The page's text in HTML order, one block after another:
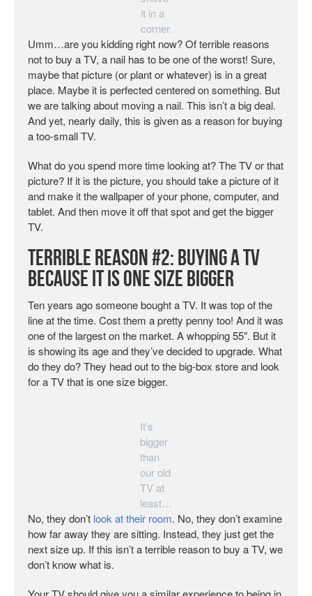
it in a
corner.
Umm…are you kidding right now? Of terrible reasons
not to buy a TV, a nail has to be one of the worst! Sure,
maybe that picture (or plant or whatever) is in a great
place. Maybe it is perfected centered on something. But
we are talking about moving a nail. This isn’t a big deal.
And yet, nearly daily, this is given as a reason for buying
a too-small TV.
What do you spend more time looking at? The TV or that
picture? If it is the picture, you should take a picture of it
and make it the wallpaper of your phone, computer, and
tablet. And then move it off that spot and get the bigger
TV.
Terrible Reason #2: Buying a TV
Because it is One Size Bigger
Ten years ago someone bought a TV. It was top of the
line at the time. Cost them a pretty penny too! And it was
one of the largest on the market. A whopping 55″. But it
is showing its age and they’ve decided to upgrade. What
do they do? They head out to the big-box store and look
for a TV that is one size bigger.
It’s
bigger
than
our old
TV at
least…
No, they don’t look at their room. No, they don’t examine
how far away they are sitting. Instead, they just get the
next size up. If this isn’t a terrible reason to buy a TV, we
don’t know what is.